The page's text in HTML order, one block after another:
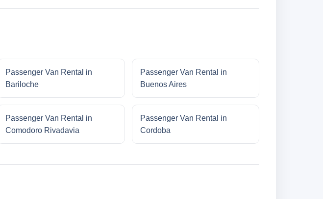
Passenger Van Rental in
Bariloche
Passenger Van Rental in
Buenos Aires
Passenger Van Rental in
Comodoro Rivadavia
Passenger Van Rental in
Cordoba